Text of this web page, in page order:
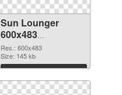
Sun Lounger
600x483
transparent PNG
graphic
Res.: 600x483
Size: 145 kb
Download